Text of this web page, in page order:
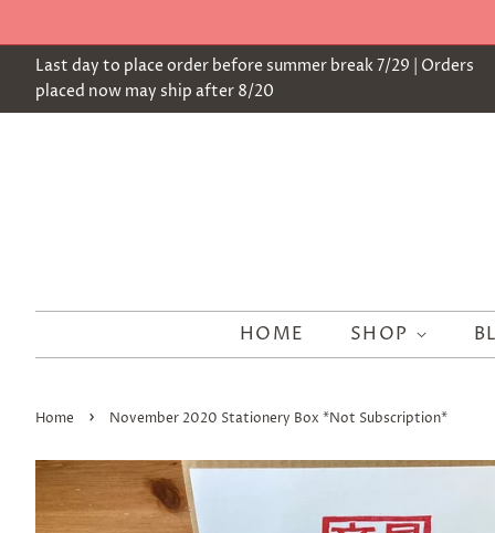
Last day to place order before summer break 7/29 | Orders
placed now may ship after 8/20
HOME SHOP
Home › November 2020 Stationery Box *Not Subscription*